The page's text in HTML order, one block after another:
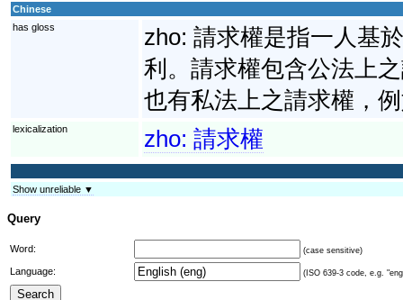
Chinese
has gloss
zho: 請求權是指一人基
利。請求權包含公法上
也有私法上之請求權，
lexicalization zho: 請求權
Show unreliable ▼
Query
Word: (case sensitive)
Language: (ISO 639-3 code, e.g.